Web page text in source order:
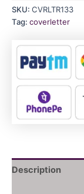
SKU: CVRLTR133
Tag: coverletter
Description